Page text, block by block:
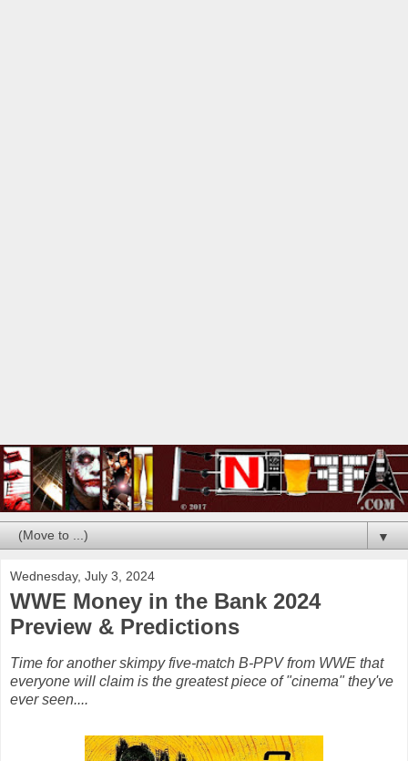
▼
Wednesday, July 3, 2024
WWE Money in the Bank 2024
Preview & Predictions
Time for another skimpy five-match B-PPV from WWE that
everyone will claim is the greatest piece of "cinema" they've
ever seen....